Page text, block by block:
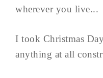
wherever you live...
I took Christmas
anything at all